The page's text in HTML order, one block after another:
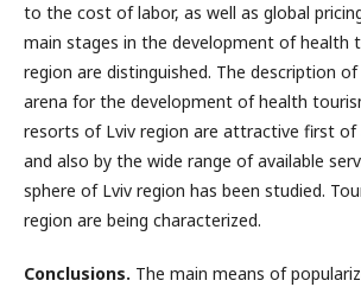
to the cost of labor, as well as global
main stages in the development of health
region are distinguished. The description
arena for the development of health
resorts of Lviv region are attractive first of
and also by the wide range of available
sphere of Lviv region has been studied.
region are being characterized.
Conclusions. The main means of